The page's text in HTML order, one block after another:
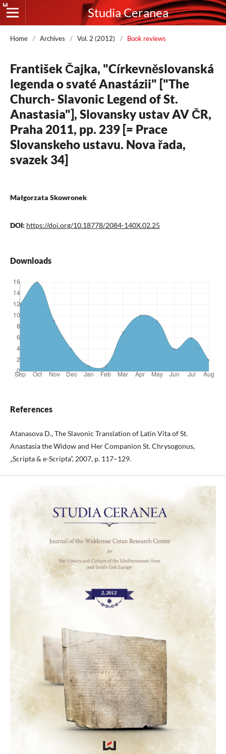
Studia Ceranea
Home / Archives / Vol. 2 (2012) / Book reviews
František Čajka, "Církevněslovanská
legenda o svaté Anastázii" ["The
Church- Slavonic Legend of St.
Anastasia"], Slovansky ustav AV ČR,
Praha 2011, pp. 239 [= Prace
Slovanskeho ustavu. Nova řada,
svazek 34]
Małgorzata Skowronek
DOI: https://doi.org/10.18778/2084-140X.02.25
Downloads
References
Atanasova D., The Slavonic Translation of Latin Vita of St.
Anastasia the Widow and Her Companion St. Chrysogonus,
„Scripta & e-Scripta”, 2007, p. 117–129.